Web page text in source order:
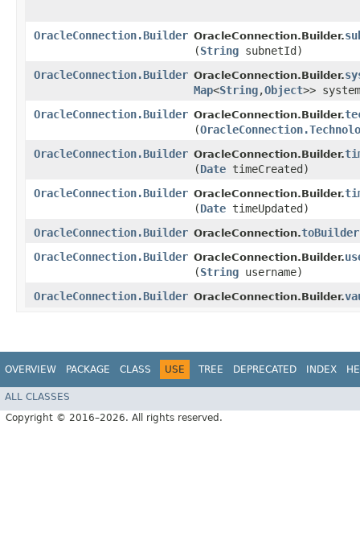
OracleConnection.Builder OracleConnection.Builder.
(String subnetId)
OracleConnection.Builder OracleConnection.Builder.
Map<String,​Object>>
OracleConnection.Builder OracleConnection.Builder.
(
OracleConnection.Builder OracleConnection.Builder.
(Date timeCreated)
OracleConnection.Builder OracleConnection.Builder.
(Date timeUpdated)
OracleConnection.Builder OracleConnection.toBuilder
OracleConnection.Builder OracleConnection.Builder.
(String username)
OracleConnection.Builder OracleConnection.Builder.
OVERVIEW PACKAGE CLASS USE TREE DEPRECATED INDEX
ALL CLASSES
Copyright © 2016–2026. All rights reserved.